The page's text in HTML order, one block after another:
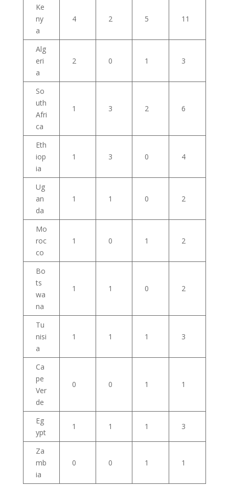
Ke
ny
a
4 2 5 11
Alg
eri
a
2 0 1 3
So
uth
Afri
ca
1 3 2 6
Eth
iop
ia
1 3 0 4
Ug
an
da
1 1 0 2
Mo
roc
co
1 0 1 2
Bo
ts
wa
na
1 1 0 2
Tu
nisi
a
1 1 1 3
Ca
pe
Ver
de
0 0 1 1
Eg
ypt
1 1 1 3
Za
mb
ia
0 0 1 1